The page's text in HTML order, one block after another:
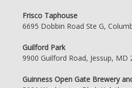
Frisco Taphouse
6695 Dobbin Road Ste G,
Guilford Park
9900 Guilford Road, Jessup, MD
Guinness Open Gate Brewery